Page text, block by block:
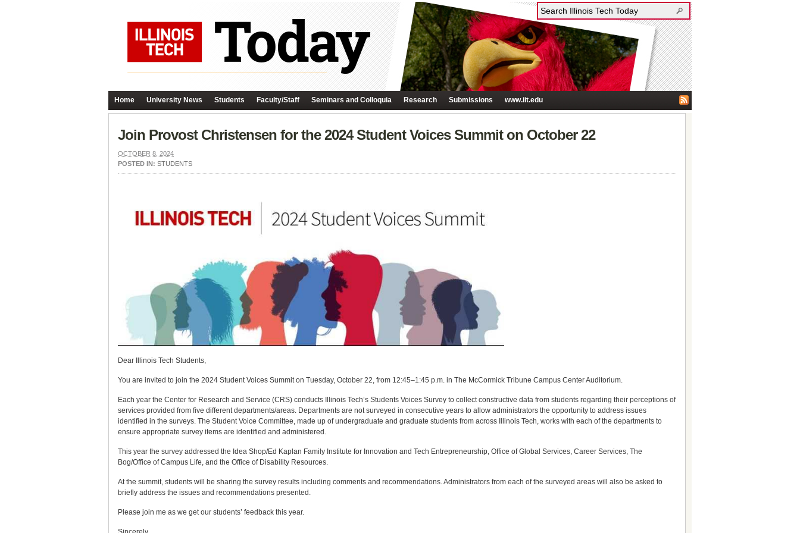
Home University News Students Faculty/Staff Seminars and Colloquia Research Submissions www.iit.edu
Join Provost Christensen for the 2024 Student Voices Summit on October 22
OCTOBER 8, 2024
POSTED IN: STUDENTS
Dear Illinois Tech Students,
You are invited to join the 2024 Student Voices Summit on Tuesday, October 22, from 12:45–1:45 p.m. in The McCormick Tribune Campus Center Auditorium.
Each year the Center for Research and Service (CRS) conducts Illinois Tech’s Students Voices Survey to collect constructive data from students regarding their perceptions of
services provided from five different departments/areas. Departments are not surveyed in consecutive years to allow administrators the opportunity to address issues
identified in the surveys. The Student Voice Committee, made up of undergraduate and graduate students from across Illinois Tech, works with each of the departments to
ensure appropriate survey items are identified and administered.
This year the survey addressed the Idea Shop/Ed Kaplan Family Institute for Innovation and Tech Entrepreneurship, Office of Global Services, Career Services, The
Bog/Office of Campus Life, and the Office of Disability Resources.
At the summit, students will be sharing the survey results including comments and recommendations. Administrators from each of the surveyed areas will also be asked to
briefly address the issues and recommendations presented.
Please join me as we get our students’ feedback this year.